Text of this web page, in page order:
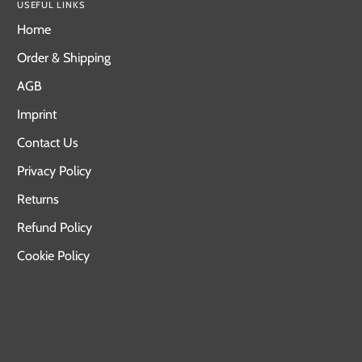
USEFUL LINKS
Home
Order & Shipping
AGB
Imprint
Contact Us
Privacy Policy
Returns
Refund Policy
Cookie Policy